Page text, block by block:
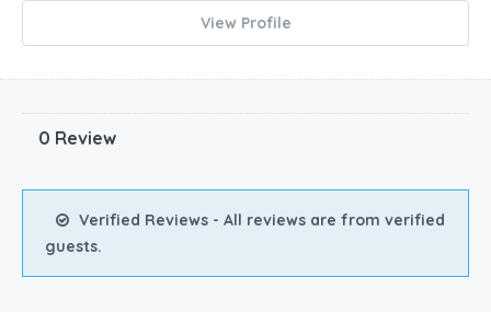
View Profile
0 Review
Verified Reviews - All reviews are from verified
guests.